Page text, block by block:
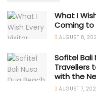
What I
Coming to
AUGUST 8,
Sofitel Bali
Travellers
with the
AUGUST 7,